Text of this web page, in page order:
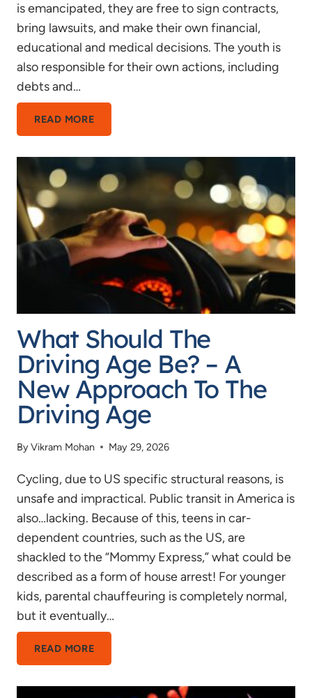
is emancipated, they are free to sign contracts,
bring lawsuits, and make their own financial,
educational and medical decisions. The youth is
also responsible for their own actions, including
debts and…
READ MORETHE
EMANCIPATION
PARADOX
–
WHY
EMANCIPATION
IS
SO
DIFFICULT
FOR
YOUTH
AND
HOW
TO
FIX
IT
What Should The
Driving Age Be? – A
New Approach To The
Driving Age
ByVikram Mohan May 29, 2026
Cycling, due to US specific structural reasons, is
unsafe and impractical. Public transit in America is
also…lacking. Because of this, teens in car-
dependent countries, such as the US, are
shackled to the “Mommy Express,” what could be
described as a form of house arrest! For younger
kids, parental chauffeuring is completely normal,
but it eventually…
READ MOREWHAT
SHOULD
THE